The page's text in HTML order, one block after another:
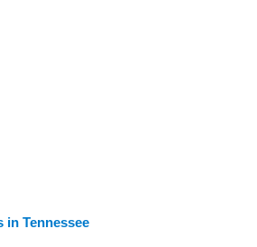
in Tennessee